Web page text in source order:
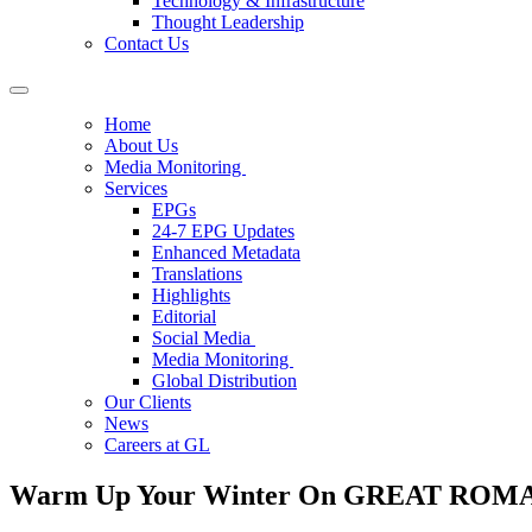
Thought Leadership
Contact Us
Home
About Us
Media Monitoring
Services
EPGs
24-7 EPG Updates
Enhanced Metadata
Translations
Highlights
Editorial
Social Media
Media Monitoring
Global Distribution
Our Clients
News
Careers at GL
Warm Up Your Winter On GREAT